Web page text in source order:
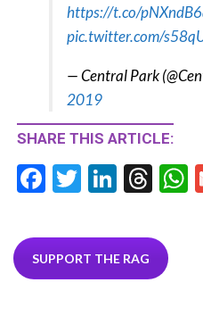
https://t.co/
pic.twitter.com/
— Central Park
2019
SHARE THIS ARTICLE:
F
e
b
T
itt
er
Li
ke
dI
T
ea
ds
SUPPORT THE RAG